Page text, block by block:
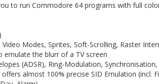
to run Commodore 64 programs with full
Video Modes, Sprites, Soft-Scrolling, Raster
the blurr of a TV screen
(ADSR), Ring-Modulation,
almost 100% precise SID Emulation (incl.